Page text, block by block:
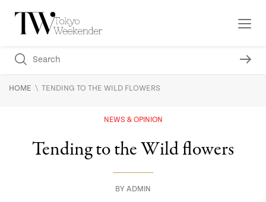
HOME \ TENDING TO THE WILD FLOWERS
NEWS & OPINION
Tending to the Wild flowers
BY ADMIN